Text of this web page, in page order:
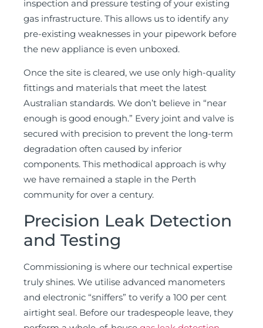
inspection and pressure testing of your existing
gas infrastructure. This allows us to identify any
pre-existing weaknesses in your pipework before
the new appliance is even unboxed.
Once the site is cleared, we use only high-quality
fittings and materials that meet the latest
Australian standards. We don’t believe in “near
enough is good enough.” Every joint and valve is
secured with precision to prevent the long-term
degradation often caused by inferior
components. This methodical approach is why
we have remained a staple in the Perth
community for over a century.
Precision Leak Detection
and Testing
Commissioning is where our technical expertise
truly shines. We utilise advanced manometers
and electronic “sniffers” to verify a 100 per cent
airtight seal. Before our tradespeople leave, they